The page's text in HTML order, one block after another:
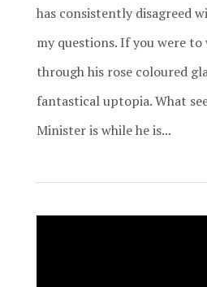
has consistently disagreed
my questions. If you were
through his rose coloured
fantastical uptopia. What
Minister is while he is...